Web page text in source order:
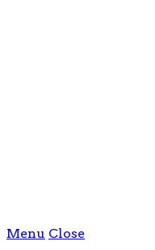
Menu Close